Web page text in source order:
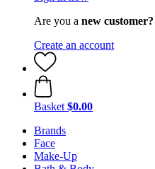
Are you a new customer?
Create an account
Basket $0.00
Brands
Face
Make-Up